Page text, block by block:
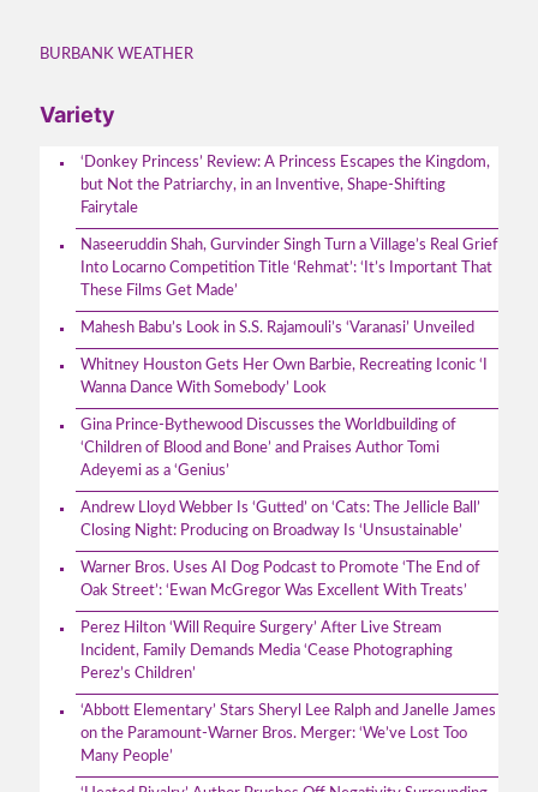
BURBANK WEATHER
Variety
‘Donkey Princess’ Review: A Princess Escapes the Kingdom,
but Not the Patriarchy, in an Inventive, Shape-Shifting
Fairytale
Naseeruddin Shah, Gurvinder Singh Turn a Village’s Real Grief
Into Locarno Competition Title ‘Rehmat’: ‘It’s Important That
These Films Get Made’
Mahesh Babu’s Look in S.S. Rajamouli’s ‘Varanasi’ Unveiled
Whitney Houston Gets Her Own Barbie, Recreating Iconic ‘I
Wanna Dance With Somebody’ Look
Gina Prince-Bythewood Discusses the Worldbuilding of
‘Children of Blood and Bone’ and Praises Author Tomi
Adeyemi as a ‘Genius’
Andrew Lloyd Webber Is ‘Gutted’ on ‘Cats: The Jellicle Ball’
Closing Night: Producing on Broadway Is ‘Unsustainable’
Warner Bros. Uses AI Dog Podcast to Promote ‘The End of
Oak Street’: ‘Ewan McGregor Was Excellent With Treats’
Perez Hilton ‘Will Require Surgery’ After Live Stream
Incident, Family Demands Media ‘Cease Photographing
Perez’s Children’
‘Abbott Elementary’ Stars Sheryl Lee Ralph and Janelle James
on the Paramount-Warner Bros. Merger: ‘We’ve Lost Too
Many People’